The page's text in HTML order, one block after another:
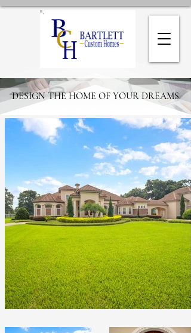
DESIGN THE HOME OF YOUR DREAMS
DESIGN THE HOME OF YOUR DREAMS